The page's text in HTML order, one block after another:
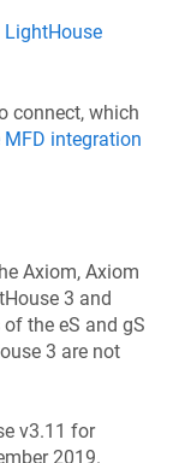
LightHouse
connect, which
MFD integration
Axiom, Axiom
3 and
the eS and gS
3 are not
v3.11 for
2019.